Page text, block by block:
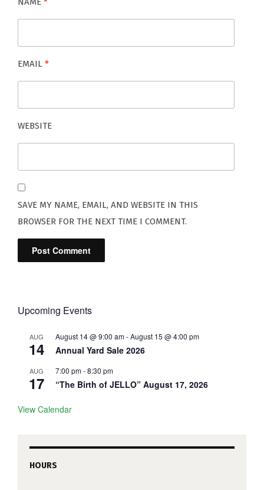
EMAIL *
WEBSITE
SAVE MY NAME, EMAIL, AND WEBSITE IN THIS
BROWSER FOR THE NEXT TIME I COMMENT.
Upcoming Events
AUG
14
August 14 @ 9:00 am-August 15 @ 4:00 pm
Annual Yard Sale 2026
AUG
17
7:00 pm-8:30 pm
“The Birth of JELLO” August 17, 2026
View Calendar
HOURS